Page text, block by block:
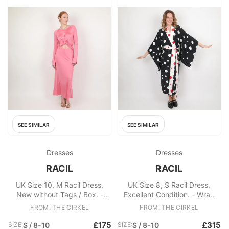
SEE SIMILAR
Dresses
RACIL
UK Size 10, M Racil Dress,
New without Tags / Box. -
Racil Shirin Twisted Satin Maxi
Fabric: Viscose, Elastane
FROM: THE CIRKEL
SIZE:S / 8-10 £175
SEE SIMILAR
Dresses
RACIL
UK Size 8, S Racil Dress,
Excellent Condition. - Wrap
Polka dot Maxi Gown - White
detachable belt - A-line style
FROM: THE CIRKEL
SIZE:S / 8-10 £315